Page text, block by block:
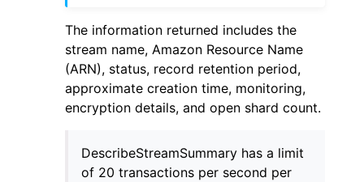
navigation of Available Services
The information returned includes the
stream name, Amazon Resource Name
(ARN), status, record retention period,
approximate creation time, monitoring,
encryption details, and open shard count.
DescribeStreamSummary has a limit
of 20 transactions per second per